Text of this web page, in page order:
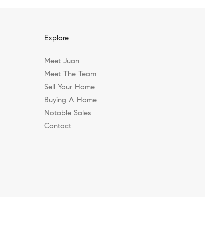
Explore
Meet Juan
Meet The Team
Sell Your Home
Buying A Home
Notable Sales
Contact